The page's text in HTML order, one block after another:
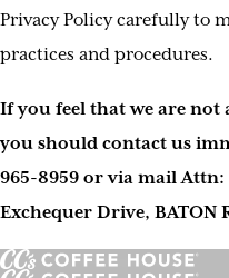
Privacy Policy carefully to
practices and procedures.
If you feel that we are
you should contact us
965-8959 or via mail
Exchequer Drive, BATON